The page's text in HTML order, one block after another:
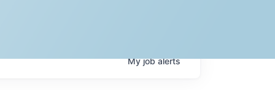
Myjobalerts